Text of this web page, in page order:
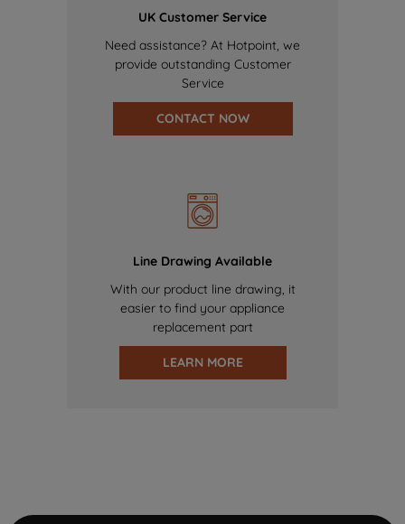
UK Customer Service
Need assistance? At Hotpoint, we
provide outstanding Customer
Service
CONTACT NOW
Line Drawing Available
With our product line drawing, it
easier to find your appliance
replacement part
LEARN MORE